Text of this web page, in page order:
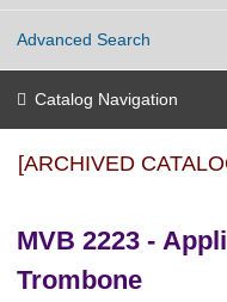
Advanced Search
Catalog Navigation
[ARCHIVED
MVB 2223 -
Trombone